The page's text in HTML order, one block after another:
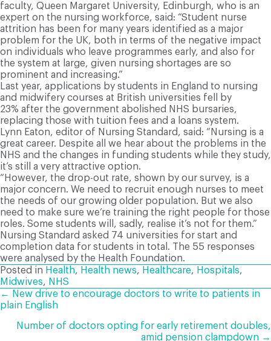
faculty, Queen Margaret University, Edinburgh, who is an
expert on the nursing workforce, said: “Student nurse
attrition has been for many years identified as a major
problem for the UK, both in terms of the negative impact
on individuals who leave programmes early, and also for
the system at large, given nursing shortages are so
prominent and increasing.”
Last year, applications by students in England to nursing
and midwifery courses at British universities fell by
23% after the government abolished NHS bursaries,
replacing those with tuition fees and a loans system.
Lynn Eaton, editor of Nursing Standard, said: “Nursing is a
great career. Despite all we hear about the problems in the
NHS and the changes in funding students while they study,
it’s still a very attractive option.
“However, the drop-out rate, shown by our survey, is a
major concern. We need to recruit enough nurses to meet
the needs of our growing older population. But we also
need to make sure we’re training the right people for those
roles. Some students will, sadly, realise it’s not for them.”
Nursing Standard asked 74 universities for start and
completion data for students in total. The 55 responses
were analysed by the Health Foundation.
Posted in Health, Health news, Healthcare, Hospitals,
Midwives, NHS
POSTS
NAVIGATION
← New drive to encourage doctors to write to patients in
plain English
Number of doctors opting for early retirement doubles,
amid pension clampdown →